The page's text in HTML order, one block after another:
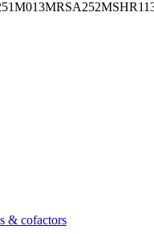
M013MRSA252
& cofactors